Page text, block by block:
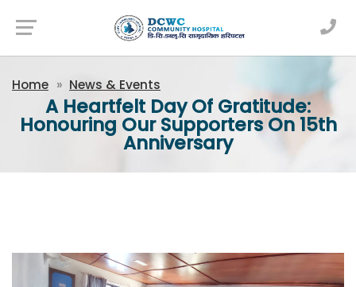
Newsfeed
Home News & Events
A Heartfelt Day Of Gratitude:
Honouring Our Supporters On 15th
Anniversary